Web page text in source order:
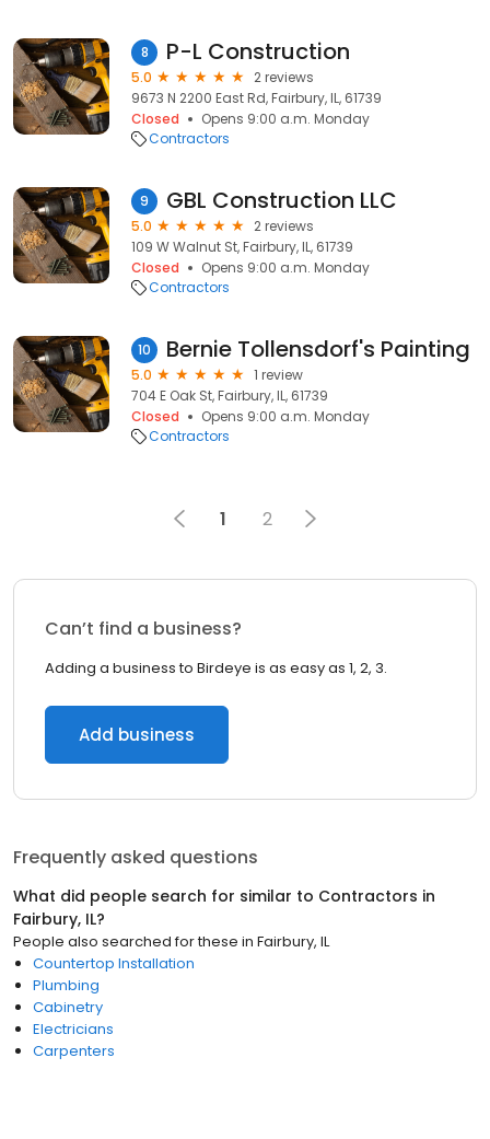
8 P-L Construction
5.0
2 reviews
9673 N 2200 East Rd, Fairbury, IL, 61739
Closed
Opens 9:00 a.m. Monday
Contractors
9 GBL Construction LLC
5.0
2 reviews
109 W Walnut St, Fairbury, IL, 61739
Closed
Opens 9:00 a.m. Monday
Contractors
10 Bernie Tollensdorf's Painting
5.0
1 review
704 E Oak St, Fairbury, IL, 61739
Closed
Opens 9:00 a.m. Monday
Contractors
1 2
Can’t find a business?
Adding a business to Birdeye is as easy as 1, 2, 3.
Add business
Frequently asked questions
What did people search for similar to Contractors in
Fairbury, IL?
People also searched for these in Fairbury, IL
Countertop Installation
Plumbing
Cabinetry
Electricians
Carpenters